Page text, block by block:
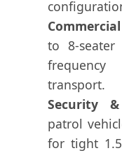
to 8-
transport.
Security
patrol
for tight